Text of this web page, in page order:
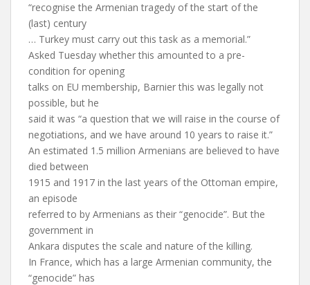
“recognise the Armenian tragedy of the start of the
(last) century
… Turkey must carry out this task as a memorial.”
Asked Tuesday whether this amounted to a pre-
condition for opening
talks on EU membership, Barnier this was legally not
possible, but he
said it was “a question that we will raise in the course of
negotiations, and we have around 10 years to raise it.”
An estimated 1.5 million Armenians are believed to have
died between
1915 and 1917 in the last years of the Ottoman empire,
an episode
referred to by Armenians as their “genocide”. But the
government in
Ankara disputes the scale and nature of the killing.
In France, which has a large Armenian community, the
“genocide” has